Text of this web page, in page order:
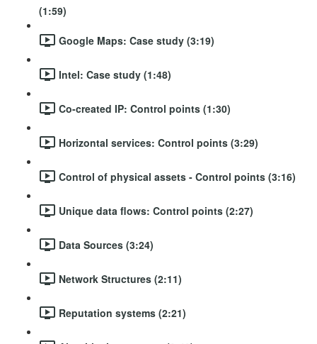
(1:59)
Google Maps: Case study (3:19)
Intel: Case study (1:48)
Co-created IP: Control points (1:30)
Horizontal services: Control points (3:29)
Control of physical assets - Control points (3:16)
Unique data flows: Control points (2:27)
Data Sources (3:24)
Network Structures (2:11)
Reputation systems (2:21)